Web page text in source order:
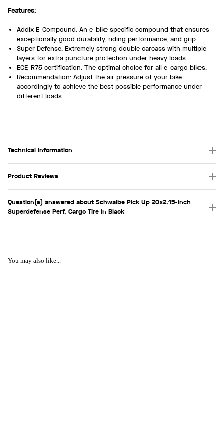
Features:
Addix E-Compound: An e-bike specific compound that ensures
exceptionally good durability, riding performance, and grip.
Super Defense: Extremely strong double carcass with multiple
layers for extra puncture protection under heavy loads.
ECE-R75 certification: The optimal choice for all e-cargo bikes.
Recommendation: Adjust the air pressure of your bike
accordingly to achieve the best possible performance under
different loads.
Technical Information
Product Reviews
Question(s) answered about Schwalbe Pick Up 20x2.15-inch
Superdefense Perf. Cargo Tire in Black
You may also like...